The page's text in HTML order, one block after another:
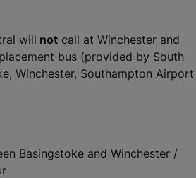
will not call at Winchester and
bus (provided by South
Winchester, Southampton Airport
Basingstoke and Winchester /